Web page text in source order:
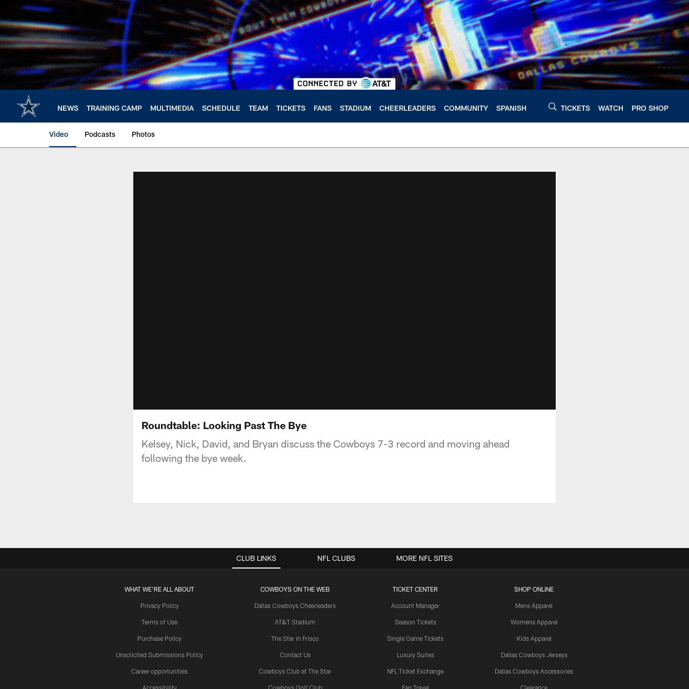
main
content
NEWS TRAINING CAMP MULTIMEDIA SCHEDULE TEAM TICKETS FANS STADIUM CHEERLEADERS COMMUNITY SPANISH TICKETS WATCH PRO SHOP
Video Podcasts Photos
Roundtable: Looking Past The Bye
Kelsey, Nick, David, and Bryan discuss the Cowboys 7-3 record and moving ahead
following the bye week.
CLUB LINKS
WHAT WE'RE ALL ABOUT
Privacy Policy
Terms of Use
Purchase Policy
Unsolicited Submissions Policy
Career opportunities
Accessibility
COWBOYS ON THE WEB
Dallas Cowboys Cheerleaders
AT&T Stadium
The Star in Frisco
Contact Us
Cowboys Club at The Star
Cowboys Golf Club
TICKET CENTER
Account Manager
Season Tickets
Single Game Tickets
Luxury Suites
NFL Ticket Exchange
Fan Travel
SHOP ONLINE
Mens Apparel
Womens Apparel
Kids Apparel
Dallas Cowboys Jerseys
Dallas Cowboys Accessories
Clearance
NFL CLUBS MORE NFL SITES